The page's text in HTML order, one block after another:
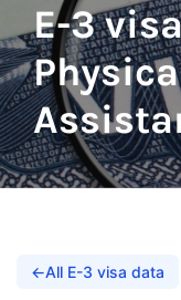
E-3
←All E-3 visa data